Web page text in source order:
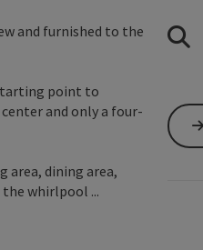
and furnished to the
point to
and only a four-
area, dining area,
whirlpool ...